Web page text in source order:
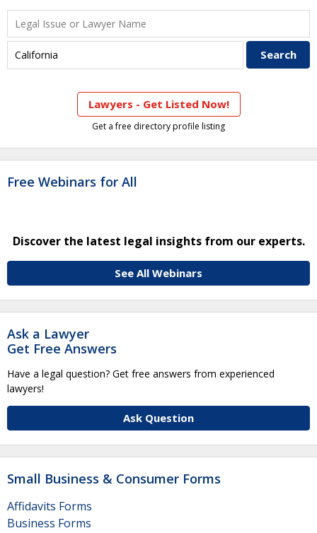
Lawyers - Get Listed Now!
Get a free directory profile listing
Free Webinars for All
Discover the latest legal insights from our experts.
See All Webinars
Ask a Lawyer
Get Free Answers
Have a legal question? Get free answers from experienced
lawyers!
Ask Question
Small Business & Consumer Forms
Affidavits Forms
Business Forms